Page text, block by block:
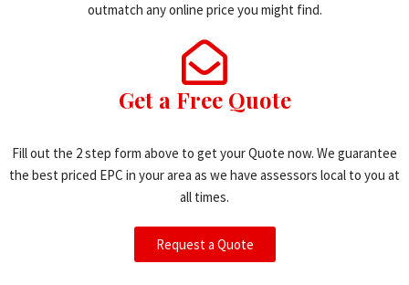
outmatch any online price you might find.
Get a Free Quote
Fill out the 2 step form above to get your Quote now. We guarantee
the best priced EPC in your area as we have assessors local to you at
all times.
Request a Quote